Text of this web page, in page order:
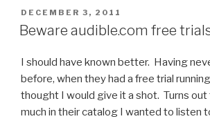
POSTED
ON
DECEMBER 3, 2011
Beware audible.com free
I should have known better. Having
before, when they had a free trial
thought I would give it a shot. Turns out
much in their catalog I wanted to listen